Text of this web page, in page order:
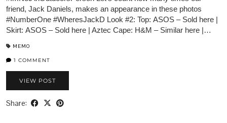
friend, Jack Daniels, makes an appearance in these photos
#NumberOne #WheresJackD Look #2: Top: ASOS – Sold here |
Skirt: ASOS – Sold here | Aztec Cape: H&M – Similar here |…
MEMO
1 COMMENT
VIEW POST
Share: